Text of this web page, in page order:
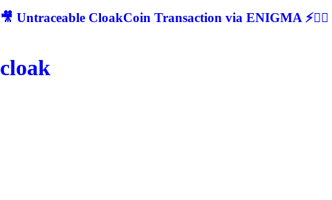
🎥 Untraceable CloakCoin Transaction via ENIGMA ⚡🕵‍♂
cloak